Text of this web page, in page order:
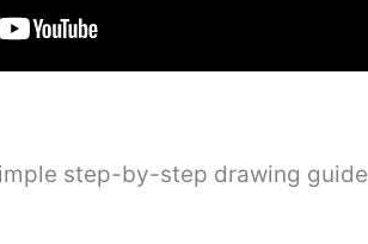
step-by-step drawing